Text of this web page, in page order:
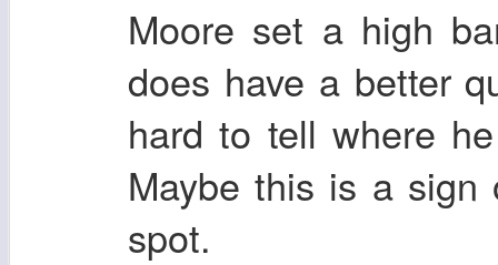
Moore set a high
does have a better
hard to tell where
Maybe this is a
spot.